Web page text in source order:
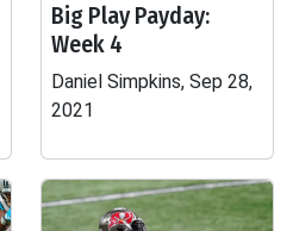
Big Play Payday:
Week 4
Daniel Simpkins, Sep 28,
2021